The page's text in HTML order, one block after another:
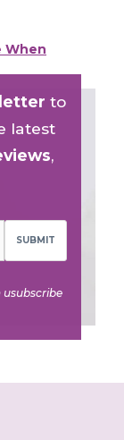
When
to
latest
,
SUBMIT
usubscribe